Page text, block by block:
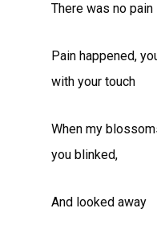
There was no pain
Pain happened,
with your touch
When my
you blinked,
And looked away